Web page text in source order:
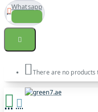
Whatsapp
There are no